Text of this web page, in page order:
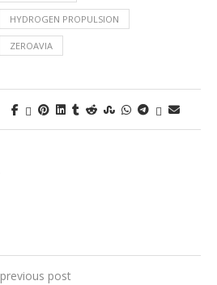
HYDROGEN PROPULSION
ZEROAVIA
previous post